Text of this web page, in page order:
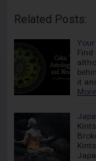
Related Posts:
Find
it
More